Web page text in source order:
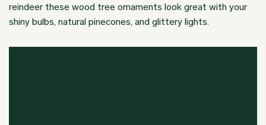
reindeer these wood tree ornaments look great with your
shiny bulbs, natural pinecones, and glittery lights.